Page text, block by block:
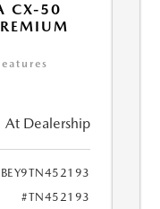
CX-50
At Dealership
#TN452193